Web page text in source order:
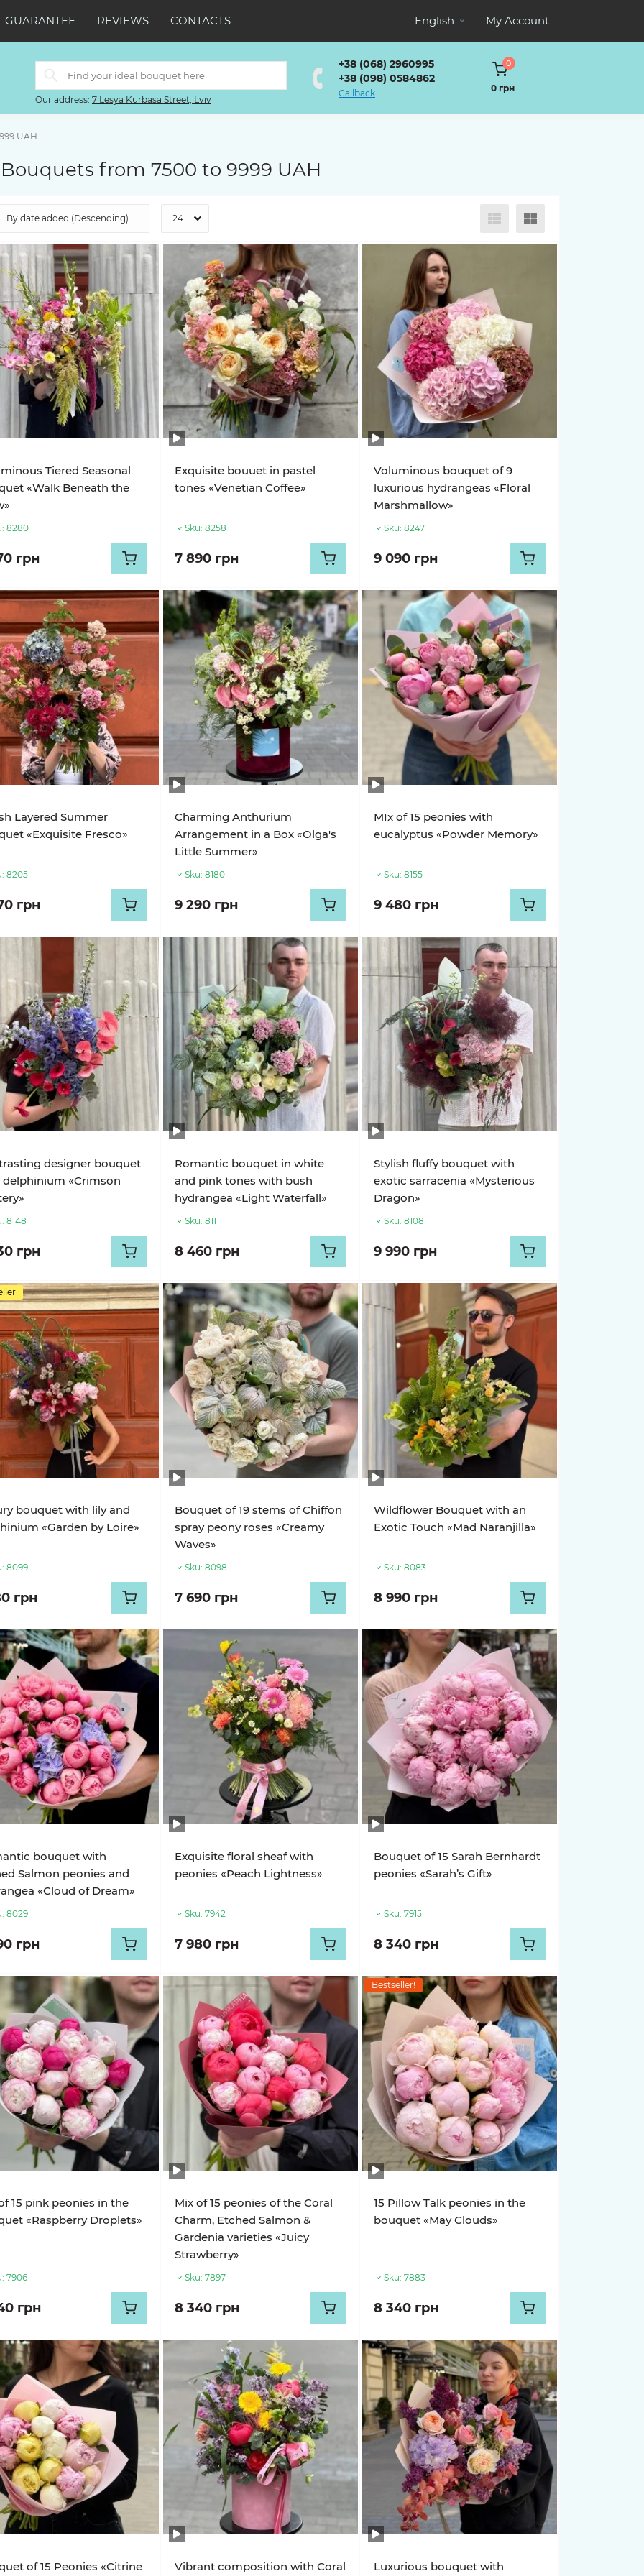
GUARANTEE REVIEWS CONTACTS English My Account
Our address: 7 Lesya Kurbasa Street, Lviv
+38 (068) 2960995
+38 (098) 0584862
Callback
0
0 грн
UAH
Bouquets from 7500 to 9999 UAH
Tiered Seasonal
«Walk Beneath the
8280
грн
Exquisite bouuet in pastel
tones «Venetian Coffee»
Sku: 8258
7 890 грн
Voluminous bouquet of 9
luxurious hydrangeas «Floral
Marshmallow»
Sku: 8247
9 090 грн
Layered Summer
«Exquisite Fresco»
8205
грн
Charming Anthurium
Arrangement in a Box «Olga's
Little Summer»
Sku: 8180
9 290 грн
MIx of 15 peonies with
eucalyptus «Powder Memory»
Sku: 8155
9 480 грн
designer bouquet
«Crimson
8148
грн
Romantic bouquet in white
and pink tones with bush
hydrangea «Light Waterfall»
Sku: 8111
8 460 грн
Stylish fluffy bouquet with
exotic sarracenia «Mysterious
Dragon»
Sku: 8108
9 990 грн
bouquet with lily and
«Garden by Loire»
8099
грн
Bouquet of 19 stems of Chiffon
spray peony roses «Creamy
Waves»
Sku: 8098
7 690 грн
Wildflower Bouquet with an
Exotic Touch «Mad Naranjilla»
Sku: 8083
8 990 грн
bouquet with
Salmon peonies and
«Cloud of Dream»
8029
грн
Exquisite floral sheaf with
peonies «Peach Lightness»
Sku: 7942
7 980 грн
Bouquet of 15 Sarah Bernhardt
peonies «Sarah’s Gift»
Sku: 7915
8 340 грн
15 pink peonies in the
«Raspberry Droplets»
7906
грн
Mix of 15 peonies of the Coral
Charm, Etched Salmon &
Gardenia varieties «Juicy
Strawberry»
Sku: 7897
8 340 грн
Bestseller!
15 Pillow Talk peonies in the
bouquet «May Clouds»
Sku: 7883
8 340 грн
of 15 Peonies «Citrine Vibrant composition with Coral Luxurious bouquet with